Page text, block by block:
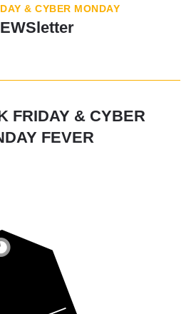
& CYBER MONDAY
FRIDAY & CYBER
FEVER